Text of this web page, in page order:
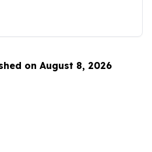
on August 8, 2026